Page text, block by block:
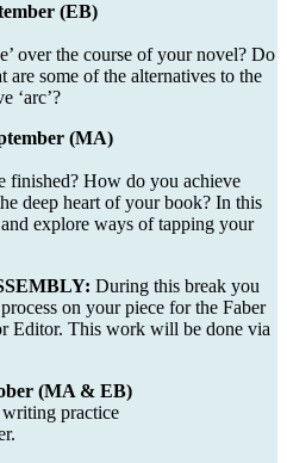
(EB)
over the course of your novel? Do
are some of the alternatives to the
‘arc’?
(MA)
finished? How do you achieve
deep heart of your book? In this
explore ways of tapping your
During this break you
on your piece for the Faber
Editor. This work will be done via
(MA & EB)
practice